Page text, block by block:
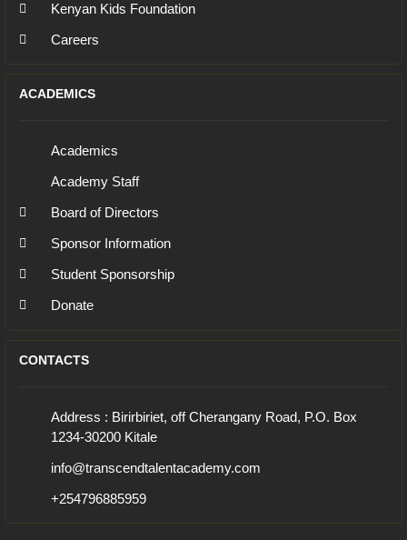
Kenyan Kids Foundation
Careers
ACADEMICS
Academics
Academy Staff
Board of Directors
Sponsor Information
Student Sponsorship
Donate
CONTACTS
Address : Birirbiriet, off Cherangany Road, P.O. Box
1234-30200 Kitale
info@transcendtalentacademy.com
+254796885959